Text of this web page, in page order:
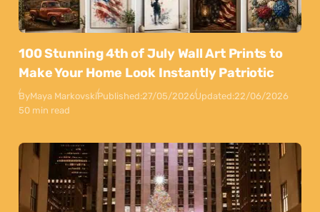
100 Stunning 4th of July Wall Art Prints to
Make Your Home Look Instantly Patriotic
ByMaya MarkovskiPublished:27/05/2026Updated:22/06/2026
50 min read